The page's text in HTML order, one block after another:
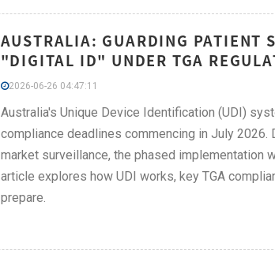
AUSTRALIA: GUARDING PATIENT
"DIGITAL ID" UNDER TGA
2026-06-26 04:47:11
Australia's Unique Device Identification (UDI)
compliance deadlines commencing in July
market surveillance, the phased implementation
article explores how UDI works, key TGA
prepare.